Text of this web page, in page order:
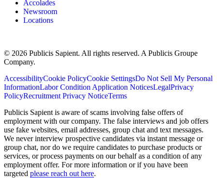
Accolades
Newsroom
Locations
© 2026 Publicis Sapient. All rights reserved. A Publicis Groupe
Company.
AccessibilityCookie PolicyCookie SettingsDo Not Sell My Personal
InformationLabor Condition Application NoticesLegalPrivacy
PolicyRecruitment Privacy NoticeTerms
Publicis Sapient is aware of scams involving false offers of
employment with our company. The false interviews and job offers
use fake websites, email addresses, group chat and text messages.
We never interview prospective candidates via instant message or
group chat, nor do we require candidates to purchase products or
services, or process payments on our behalf as a condition of any
employment offer. For more information or if you have been
targeted please reach out here.